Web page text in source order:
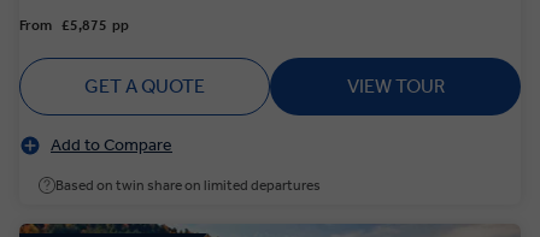
From £5,875 pp
GET A QUOTE VIEW TOUR
Add to Compare
Based on twin share on limited departures